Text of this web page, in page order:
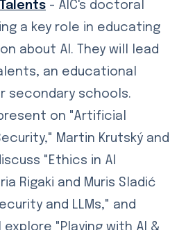
- AIC's doctoral
a key role in educating
about AI. They will lead
an educational
secondary schools.
on "Artificial
Martin Krutský and
"Ethics in AI
Rigaki and Muris Sladić
and LLMs," and
explore "Playing with AI &